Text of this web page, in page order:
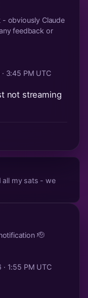
- obviously Claude
feedback or
3:45 PM UTC
not streaming
all my sats - we
🫡
1:55 PM UTC